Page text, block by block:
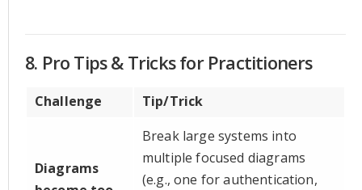
8. Pro Tips & Tricks for Practitioners
Challenge Tip/Trick
Diagrams
Break large systems into
multiple focused diagrams
(e.g., one for authentication,